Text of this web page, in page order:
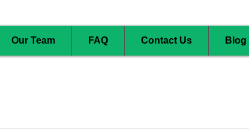
Our Team FAQ Contact Us Blog